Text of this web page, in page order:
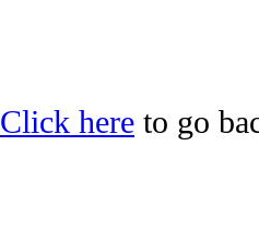
Click here to go